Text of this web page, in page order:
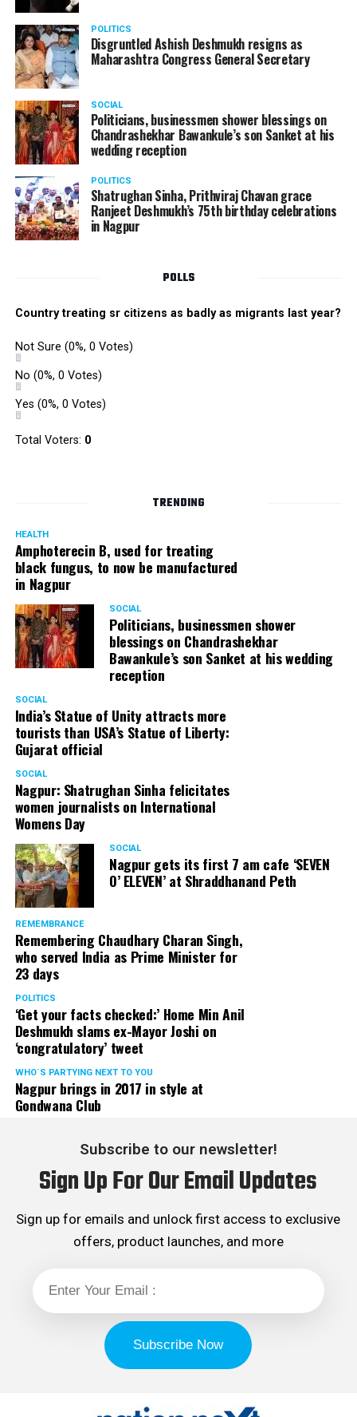
POLITICS
Disgruntled Ashish Deshmukh resigns as
Maharashtra Congress General Secretary
SOCIAL
Politicians, businessmen shower blessings on
Chandrashekhar Bawankule’s son Sanket at his
wedding reception
POLITICS
Shatrughan Sinha, Prithviraj Chavan grace
Ranjeet Deshmukh’s 75th birthday celebrations
in Nagpur
POLLS
Country treating sr citizens as badly as migrants last year?
Not Sure (0%, 0 Votes)
No (0%, 0 Votes)
Yes (0%, 0 Votes)
Total Voters: 0
TRENDING
HEALTH
Amphoterecin B, used for treating
black fungus, to now be manufactured
in Nagpur
SOCIAL
Politicians, businessmen shower
blessings on Chandrashekhar
Bawankule’s son Sanket at his wedding
reception
SOCIAL
India’s Statue of Unity attracts more
tourists than USA’s Statue of Liberty:
Gujarat official
SOCIAL
Nagpur: Shatrughan Sinha felicitates
women journalists on International
Womens Day
SOCIAL
Nagpur gets its first 7 am cafe ‘SEVEN
O’ ELEVEN’ at Shraddhanand Peth
REMEMBRANCE
Remembering Chaudhary Charan Singh,
who served India as Prime Minister for
23 days
POLITICS
‘Get your facts checked:’ Home Min Anil
Deshmukh slams ex-Mayor Joshi on
‘congratulatory’ tweet
WHO´S PARTYING NEXT TO YOU
Nagpur brings in 2017 in style at
Gondwana Club
Subscribe to our newsletter!
Sign Up For Our Email Updates
Sign up for emails and unlock first access to exclusive
offers, product launches, and more